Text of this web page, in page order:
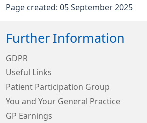
Page created: 05 September 2025
Further Information
GDPR
Useful Links
Patient Participation Group
You and Your General Practice
GP Earnings